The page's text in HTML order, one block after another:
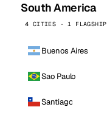
South America
4 CITIES · 1 FLAGSHIP
Buenos Aires
Sao Paulo
Santiago